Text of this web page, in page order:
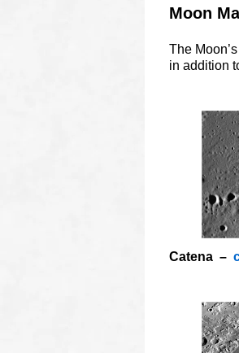
Moon
The
in addition
Catena –